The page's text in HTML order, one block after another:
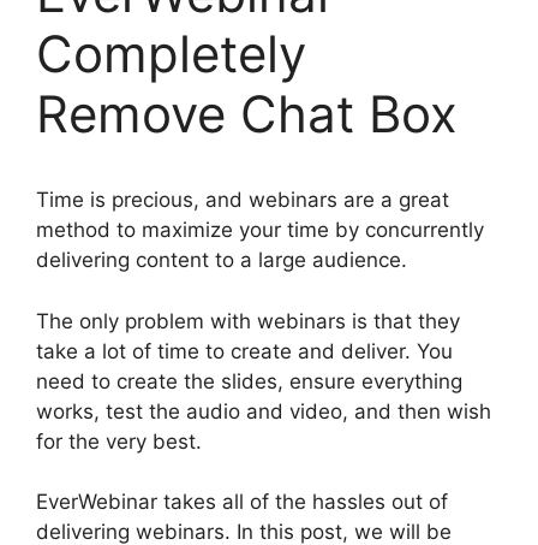
Completely
Remove Chat Box
Time is precious, and webinars are a great
method to maximize your time by concurrently
delivering content to a large audience.
The only problem with webinars is that they
take a lot of time to create and deliver. You
need to create the slides, ensure everything
works, test the audio and video, and then wish
for the very best.
EverWebinar takes all of the hassles out of
delivering webinars. In this post, we will be